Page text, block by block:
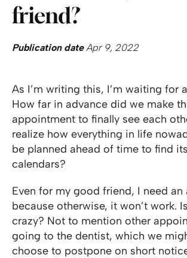
friend?
Publication dateApr 9, 2022
As I’m writing this, I’m waiting for
How far in advance did we make
appointment to finally see each
realize how everything in life
be planned ahead of time to find
calendars?
Even for my good friend, I need
because otherwise, it won’t work.
crazy? Not to mention other
going to the dentist, which we
choose to postpone on short